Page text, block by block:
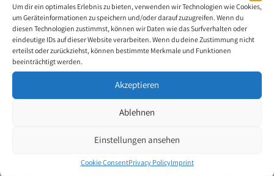
Um dir ein optimales Erlebnis zu bieten, verwenden wir Technologien wie Cookies,
um Geräteinformationen zu speichern und/oder darauf zuzugreifen. Wenn du
diesen Technologien zustimmst, können wir Daten wie das Surfverhalten oder
eindeutige IDs auf dieser Website verarbeiten. Wenn du deine Zustimmung nicht
erteilst oder zurückziehst, können bestimmte Merkmale und Funktionen
beeinträchtigt werden.
Akzeptieren
Ablehnen
Einstellungen ansehen
Cookie ConsentPrivacy PolicyImprint
pleasure in completing one of her nature and landscape paintings.
Back to the artists overview